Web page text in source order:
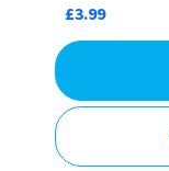
£3.99